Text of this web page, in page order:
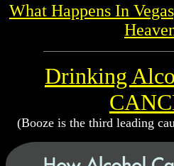
What Happens In
Drinking
(Booze is the third leading